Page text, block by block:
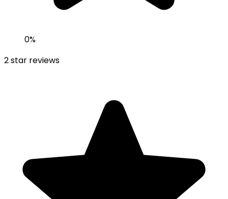
0%
2star reviews